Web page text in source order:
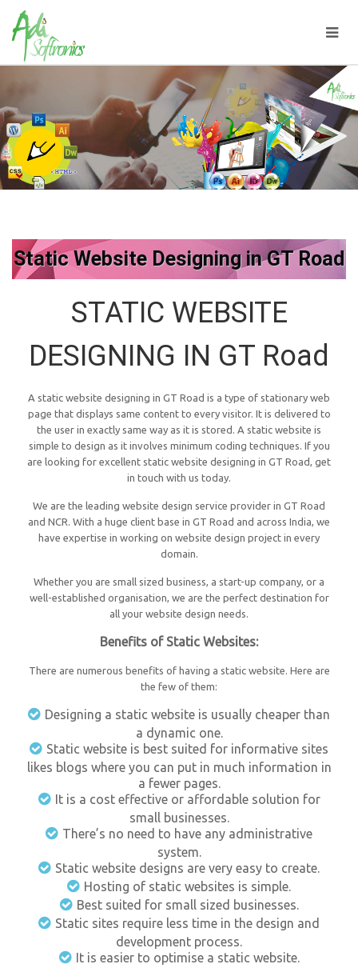
Static Website Designing in GT Road
STATIC WEBSITE
DESIGNING IN GT Road
A static website designing in GT Road is a type of stationary web
page that displays same content to every visitor. It is delivered to
the user in exactly same way as it is stored. A static website is
simple to design as it involves minimum coding techniques. If you
are looking for excellent static website designing in GT Road, get
in touch with us today.
We are the leading website design service provider in GT Road
and NCR. With a huge client base in GT Road and across India, we
have expertise in working on website design project in every
domain.
Whether you are small sized business, a start-up company, or a
well-established organisation, we are the perfect destination for
all your website design needs.
Benefits of Static Websites:
There are numerous benefits of having a static website. Here are
the few of them:
Designing a static website is usually cheaper than
a dynamic one.
Static website is best suited for informative sites
likes blogs where you can put in much information in
a fewer pages.
It is a cost effective or affordable solution for
small businesses.
There’s no need to have any administrative
system.
Static website designs are very easy to create.
Hosting of static websites is simple.
Best suited for small sized businesses.
Static sites require less time in the design and
development process.
It is easier to optimise a static website.